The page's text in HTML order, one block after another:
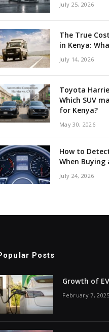
July 25, 2026
The True
in Kenya:
July 14, 2026
Toyota
Which SUV
for Kenya?
May 30, 2026
How to
When Buying
July 24, 2026
Posts
Growth of
February 7, 2025